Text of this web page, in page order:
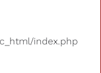
index.php